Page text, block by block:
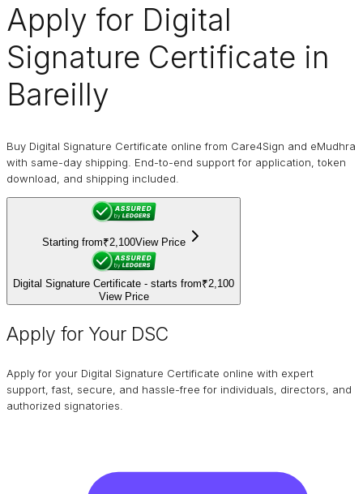
Apply for Digital
Signature Certificate in
Bareilly
Buy Digital Signature Certificate online from Care4Sign and eMudhra
with same-day shipping. End-to-end support for application, token
download, and shipping included.
Starting from₹2,100View Price
Digital Signature Certificate - starts from₹2,100
View Price
Apply for Your DSC
Apply for your Digital Signature Certificate online with expert
support, fast, secure, and hassle-free for individuals, directors, and
authorized signatories.